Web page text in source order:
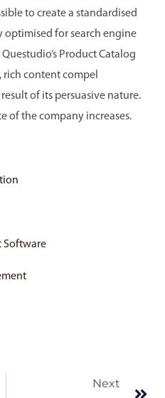
to create a standardised
optimised for search engine
Product Catalog
rich content compel
of its persuasive nature.
of the company increases.
Software
Next